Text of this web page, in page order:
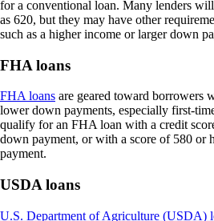
for a conventional loan. Many lenders
as 620, but they may have other
such as a higher income or larger down
FHA loans
FHA loans are geared toward borrowers
lower down payments, especially first-
qualify for an FHA loan with a credit
down payment, or with a score of 580 or
payment.
USDA loans
U.S. Department of Agriculture (USDA)